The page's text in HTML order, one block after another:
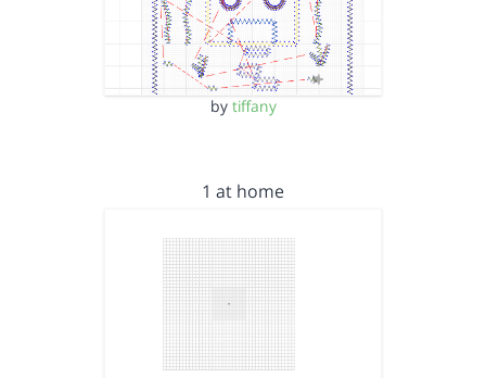
by tiffany
1 at home